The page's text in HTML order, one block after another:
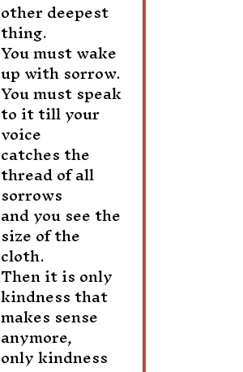
other deepest
thing.
You must wake
up with sorrow.
You must speak
to it till your
voice
catches the
thread of all
sorrows
and you see the
size of the
cloth.
Then it is only
kindness that
makes sense
anymore,
only kindness